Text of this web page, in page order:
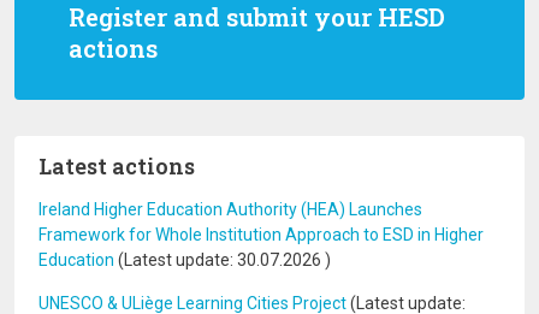
Register and submit your HESD
actions
Latest actions
Ireland Higher Education Authority (HEA) Launches
Framework for Whole Institution Approach to ESD in Higher
Education (Latest update: 30.07.2026 )
UNESCO & ULiège Learning Cities Project(Latest update: